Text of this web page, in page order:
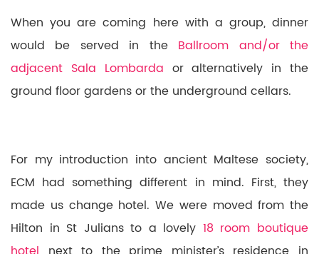
When you are coming here with a group, dinner
would be served in the Ballroom and/or the
adjacent Sala Lombarda or alternatively in the
ground floor gardens or the underground cellars.
For my introduction into ancient Maltese society,
ECM had something different in mind. First, they
made us change hotel. We were moved from the
Hilton in St Julians to a lovely 18 room boutique